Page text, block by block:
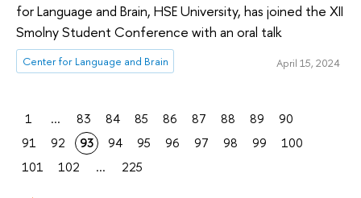
for Language and Brain, HSE University, has joined the XII
Smolny Student Conference with an oral talk
Center for Language and Brain April 15, 2024
1 ... 83 84 85 86 87 88 89
90
91
92 93 94 95 96 97 98 99
100
101
102 ... 225